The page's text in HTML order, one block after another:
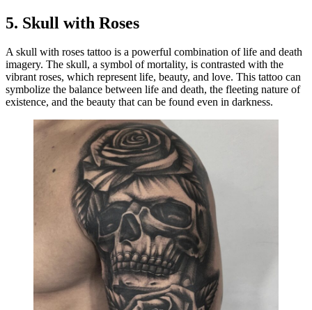
5. Skull with Roses
A skull with roses tattoo is a powerful combination of life and death
imagery. The skull, a symbol of mortality, is contrasted with the
vibrant roses, which represent life, beauty, and love. This tattoo can
symbolize the balance between life and death, the fleeting nature of
existence, and the beauty that can be found even in darkness.